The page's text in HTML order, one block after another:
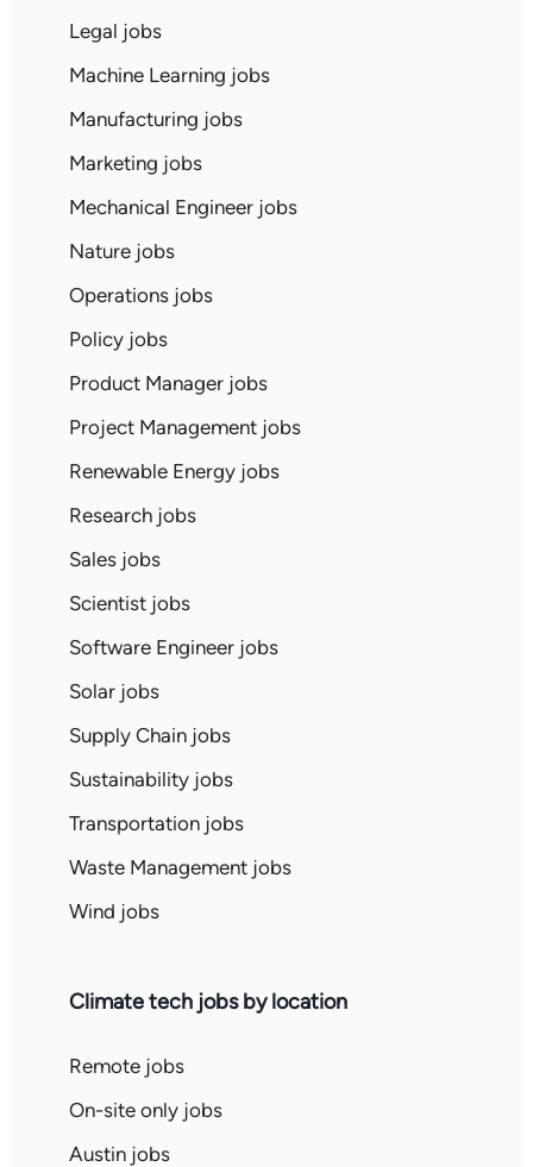
Legal jobs
Machine Learning jobs
Manufacturing jobs
Marketing jobs
Mechanical Engineer jobs
Nature jobs
Operations jobs
Policy jobs
Product Manager jobs
Project Management jobs
Renewable Energy jobs
Research jobs
Sales jobs
Scientist jobs
Software Engineer jobs
Solar jobs
Supply Chain jobs
Sustainability jobs
Transportation jobs
Waste Management jobs
Wind jobs
Climate tech jobs by location
Remote jobs
On-site only jobs
Austin jobs